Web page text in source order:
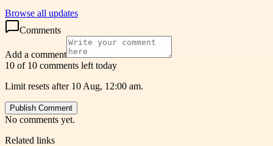
Browse all updates
Comments
Add a comment
10 of 10 comments left today
Limit resets after 10 Aug, 12:00 am.
Publish Comment
No comments yet.
Related links